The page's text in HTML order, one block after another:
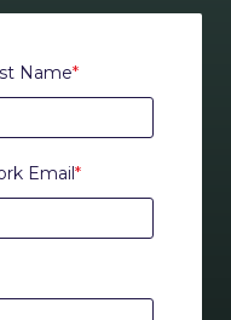
Name*
Email *